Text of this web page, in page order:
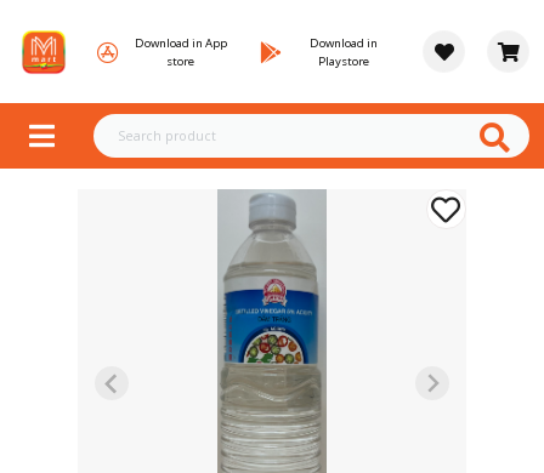
Download in App
store
Download in
Playstore